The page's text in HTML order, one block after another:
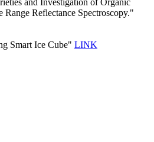
and Investigation of Organic
Range Reflectance Spectroscopy."
Smart Ice Cube" LINK